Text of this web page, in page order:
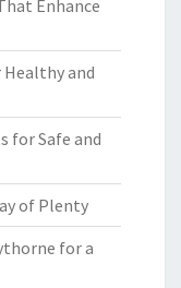
Enhance
and
for Safe and
of Plenty
for a